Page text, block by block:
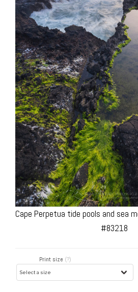
Cape Perpetua tide pools and sea
#83218
Print size (?)